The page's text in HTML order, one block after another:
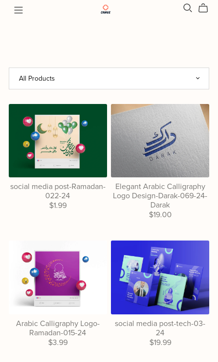
social media post-Ramadan-
022-24
$1.99
Elegant Arabic Calligraphy
Logo Design-Darak-069-24-
Darak
$19.00
Arabic Calligraphy Logo-
Ramadan-015-24
$3.99
social media post-tech-03-
24
$19.99